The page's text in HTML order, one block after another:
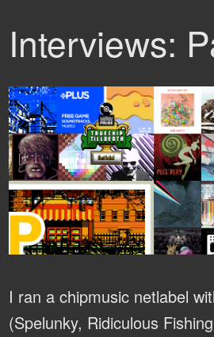
Interviews:
I ran a chipmusic netlabel
(Spelunky, Ridiculous